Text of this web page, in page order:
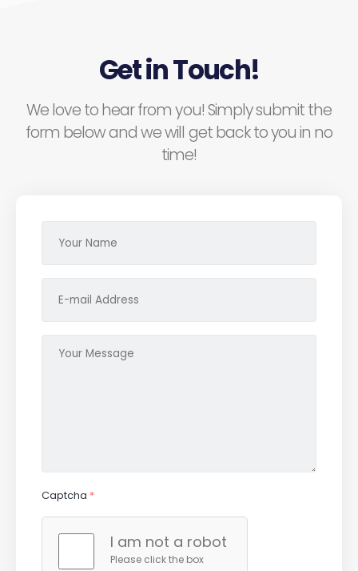
Get in Touch!
We love to hear from you! Simply submit the
form below and we will get back to you in no
time!
Captcha *
I am not a robot
Please click the box